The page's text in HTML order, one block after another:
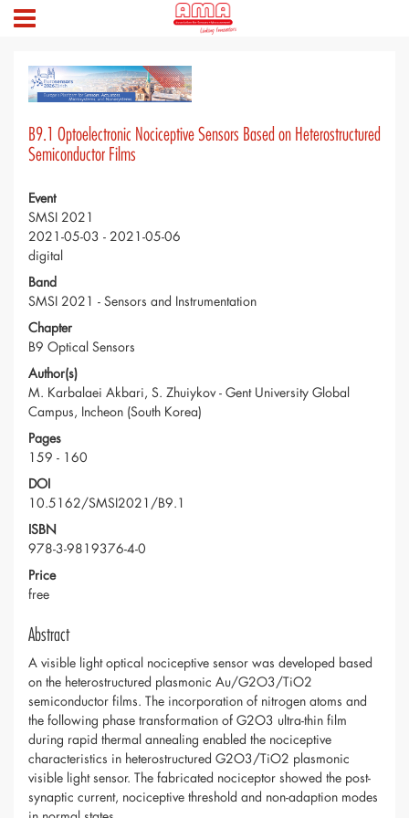
B9.1 Optoelectronic Nociceptive Sensors Based on Heterostructured
Semiconductor Films
Event
SMSI 2021
2021-05-03 - 2021-05-06
digital
Band
SMSI 2021 - Sensors and Instrumentation
Chapter
B9 Optical Sensors
Author(s)
M. Karbalaei Akbari, S. Zhuiykov - Gent University Global
Campus, Incheon (South Korea)
Pages
159 - 160
DOI
10.5162/SMSI2021/B9.1
ISBN
978-3-9819376-4-0
Price
free
Abstract
A visible light optical nociceptive sensor was developed based
on the heterostructured plasmonic Au/G2O3/TiO2
semiconductor films. The incorporation of nitrogen atoms and
the following phase transformation of G2O3 ultra-thin film
during rapid thermal annealing enabled the nociceptive
characteristics in heterostructured G2O3/TiO2 plasmonic
visible light sensor. The fabricated nociceptor showed the post-
synaptic current, nociceptive threshold and non-adaption modes